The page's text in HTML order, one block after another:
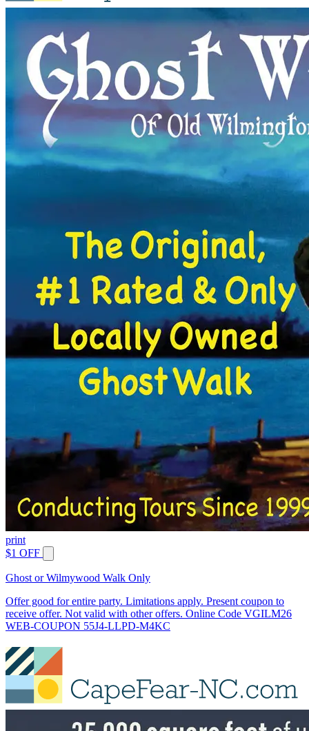
print
$1 OFF
Ghost or Wilmywood Walk Only
Offer good for entire party. Limitations apply. Present coupon to
receive offer. Not valid with other offers. Online Code VGILM26
WEB-COUPON 55J4-LLPD-M4KC